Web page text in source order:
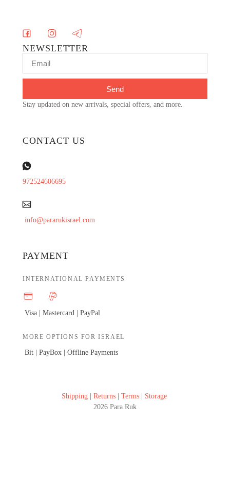
NEWSLETTER
Send
Stay updated on new arrivals, special offers, and more.
CONTACT US
972524606695
info@pararukisrael.com
PAYMENT
INTERNATIONAL PAYMENTS
Visa | Mastercard | PayPal
MORE OPTIONS FOR ISRAEL
Bit | PayBox | Offline Payments
Shipping| Returns| Terms| Storage
2026 Para Ruk